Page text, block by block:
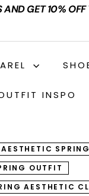
GET 10%
INSPO
AESTHETIC
OUTFIT
AESTHETIC